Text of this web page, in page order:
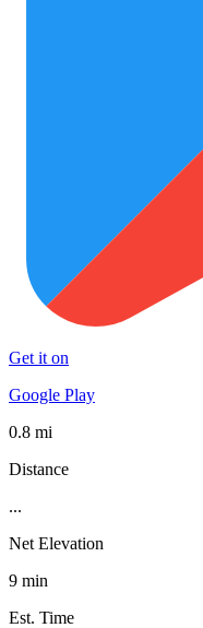
Get it on
Google Play
0.8 mi
Distance
...
Net Elevation
9 min
Est. Time